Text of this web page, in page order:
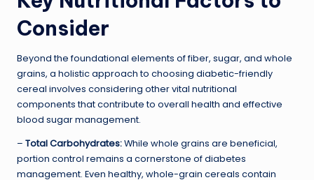
Consider
Beyond the foundational elements of fiber, sugar, and whole
grains, a holistic approach to choosing diabetic-friendly
cereal involves considering other vital nutritional
components that contribute to overall health and effective
blood sugar management.
– Total Carbohydrates:While whole grains are beneficial,
portion control remains a cornerstone of diabetes
management. Even healthy, whole-grain cereals contain